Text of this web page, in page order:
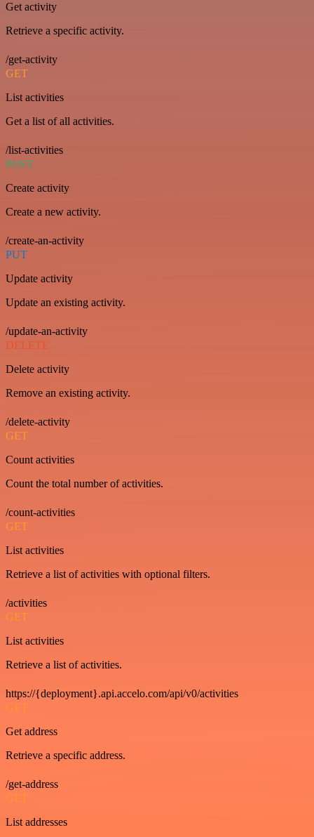
Get activity
Retrieve a specific activity.
/get-activity
GET
List activities
Get a list of all activities.
/list-activities
POST
Create activity
Create a new activity.
/create-an-activity
PUT
Update activity
Update an existing activity.
/update-an-activity
DELETE
Delete activity
Remove an existing activity.
/delete-activity
GET
Count activities
Count the total number of activities.
/count-activities
GET
List activities
Retrieve a list of activities with optional filters.
/activities
GET
List activities
Retrieve a list of activities.
https://{deployment}.api.accelo.com/api/v0/activities
GET
Get address
Retrieve a specific address.
/get-address
GET
List addresses